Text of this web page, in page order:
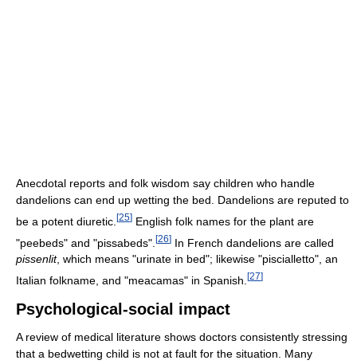
Anecdotal reports and folk wisdom say children who handle
dandelions can end up wetting the bed. Dandelions are reputed to
be a potent diuretic. [25] English folk names for the plant are
"peebeds" and "pissabeds". [26] In French dandelions are called
pissenlit, which means "urinate in bed"; likewise "piscialletto", an
Italian folkname, and "meacamas" in Spanish. [27]
Psychological-social impact
A review of medical literature shows doctors consistently stressing
that a bedwetting child is not at fault for the situation. Many